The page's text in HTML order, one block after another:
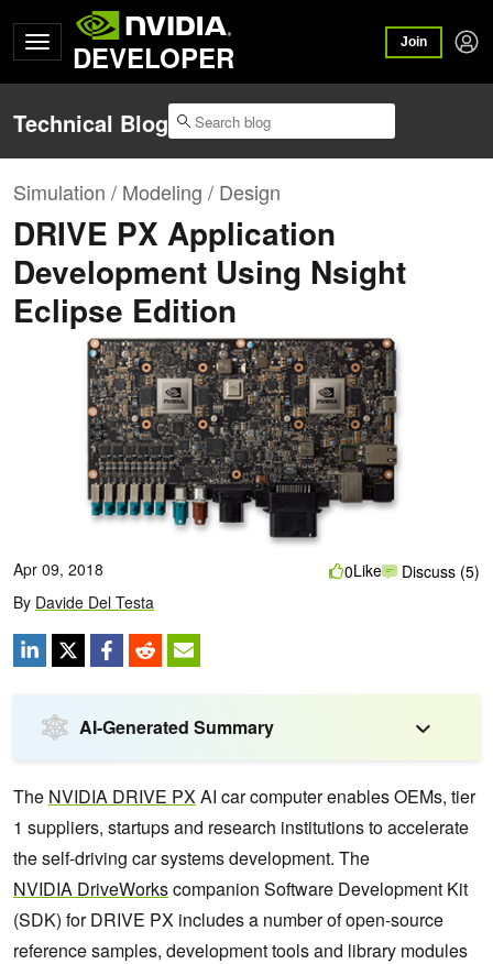
DEVELOPER Join
Technical Blog
Simulation / Modeling / Design
DRIVE PX Application
Development Using Nsight
Eclipse Edition
Apr 09, 2018
By Davide Del Testa
0Like Discuss (5)
AI-Generated Summary
The NVIDIA DRIVE PXAI car computer enables OEMs, tier
1 suppliers, startups and research institutions to accelerate
the self-driving car systems development. The
NVIDIA DriveWorkscompanion Software Development Kit
(SDK) for DRIVE PX includes a number of open-source
reference samples, development tools and library modules